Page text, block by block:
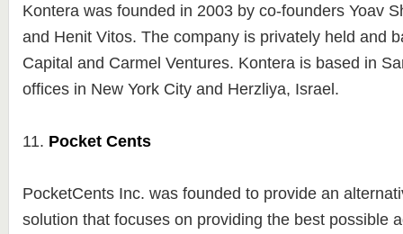
Kontera was founded in 2003 by co-founders Yoav
and Henit Vitos. The company is privately held and
Capital and Carmel Ventures. Kontera is based in
offices in New York City and Herzliya, Israel.
11. Pocket Cents
PocketCents Inc. was founded to provide an
solution that focuses on providing the best possible